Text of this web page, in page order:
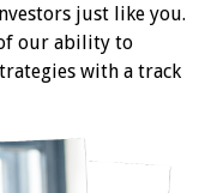
just like you.
our ability to
with a track